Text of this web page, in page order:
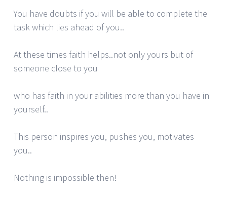
You have doubts if you will be able to complete the
task which lies ahead of you..
At these times faith helps..not only yours but of
someone close to you
who has faith in your abilities more than you have in
yourself..
This person inspires you, pushes you, motivates
you..
Nothing is impossible then!